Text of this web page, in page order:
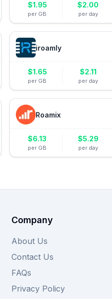
$1.95
per GB
$2.00
per day
iroamly
$1.65
per GB
$2.11
per day
Roamix
$6.13
per GB
$5.29
per day
Company
About Us
Contact Us
FAQs
Privacy Policy